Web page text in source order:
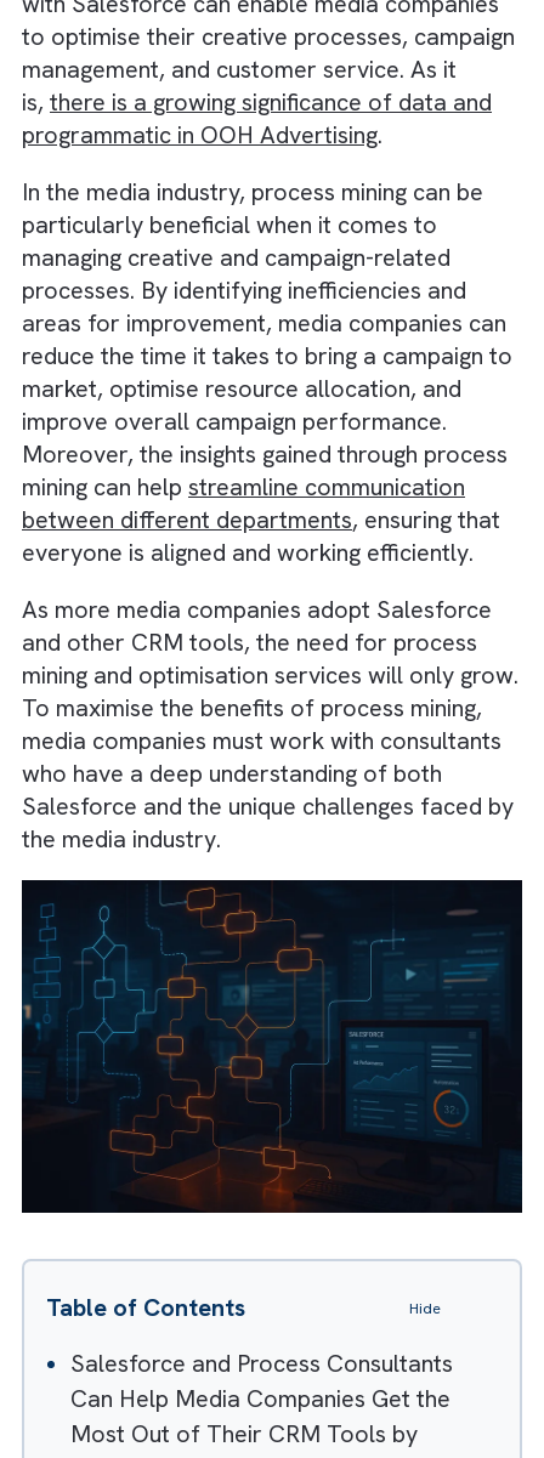
experienced Salesforce and process
consultants is crucial in leveraging process
mining technology. Salesforce, as the
CRM platform, has a wealth of data on
customer interactions and campaign
performance. Integrating process mining
with Salesforce can enable media
to optimise their creative processes,
management, and customer service. As it
is,there is a growing significance of data
programmatic in OOH Advertising.
In the media industry, process mining can be
particularly beneficial when it comes to
managing creative and campaign-related
processes. By identifying inefficiencies and
reduce the time it takes to bring a
market, optimise resource allocation, and
improve overall campaign performance.
Moreover, the insights gained through
mining can help streamline communication
between different departments, ensuring
everyone is aligned and working efficiently.
As more media companies adopt
and other CRM tools, the need for process
mining and optimisation services will only
To maximise the benefits of process mining,
media companies must work with
who have a deep understanding of both
Salesforce and the unique challenges faced
the media industry.